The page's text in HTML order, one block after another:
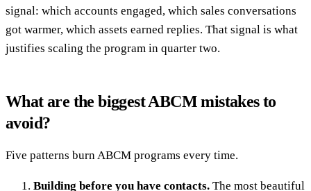
signal: which accounts engaged, which sales conversations
got warmer, which assets earned replies. That signal is what
justifies scaling the program in quarter two.
What are the biggest ABCM mistakes to
avoid?
Five patterns burn ABCM programs every time.
Building before you have contacts. The most beautiful